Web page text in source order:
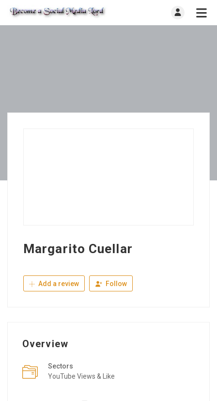
Margarito Cuellar
Add a review Follow
Overview
Sectors
YouTube Views & Like